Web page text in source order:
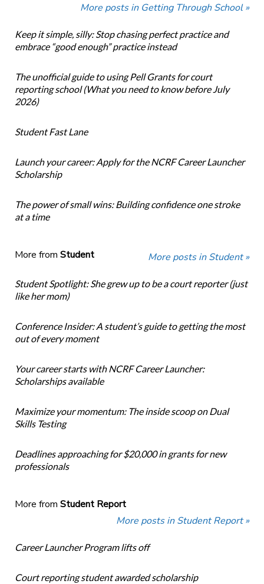
More posts in Getting Through School »
Keep it simple, silly: Stop chasing perfect practice and
embrace “good enough” practice instead
The unofficial guide to using Pell Grants for court
reporting school (What you need to know before July
2026)
Student Fast Lane
Launch your career: Apply for the NCRF Career Launcher
Scholarship
The power of small wins: Building confidence one stroke
at a time
More from Student More posts in Student »
Student Spotlight: She grew up to be a court reporter (just
like her mom)
Conference Insider: A student’s guide to getting the most
out of every moment
Your career starts with NCRF Career Launcher:
Scholarships available
Maximize your momentum: The inside scoop on Dual
Skills Testing
Deadlines approaching for $20,000 in grants for new
professionals
More from Student Report
More posts in Student Report »
Career Launcher Program lifts off
Court reporting student awarded scholarship